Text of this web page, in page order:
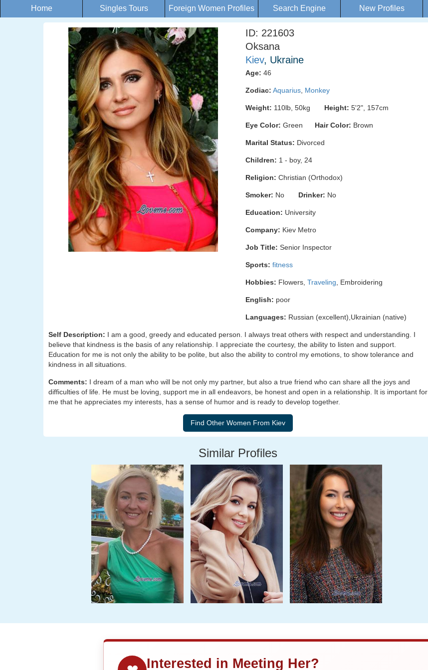
Home Singles Tours Foreign Women Profiles Search Engine New Profiles
ID: 221603
Oksana
Kiev, Ukraine
Age: 46
Zodiac: Aquarius Monkey
Weight: 110lb, 50kg Height: 5'2", 157cm
Eye Color: Green Hair Color: Brown
Marital Status: Divorced
Children: 1 - boy, 24
Religion: Christian (Orthodox)
Smoker: No Drinker: No
Education: University
Company: Kiev Metro
Job Title: Senior Inspector
Sports: fitness
Hobbies: Flowers, Traveling , Embroidering
English: poor
Languages: Russian (excellent),Ukrainian (native)
Self Description: I am a good, greedy and educated person. I always treat others with respect and understanding. I
believe that kindness is the basis of any relationship. I appreciate the courtesy, the ability to listen and support.
Education for me is not only the ability to be polite, but also the ability to control my emotions, to show tolerance and
kindness in all situations.
Comments: I dream of a man who will be not only my partner, but also a true friend who can share all the joys and
difficulties of life. He must be loving, support me in all endeavors, be honest and open in a relationship. It is important for
me that he appreciates my interests, has a sense of humor and is ready to develop together.
Similar Profiles
Interested in Meeting Her?